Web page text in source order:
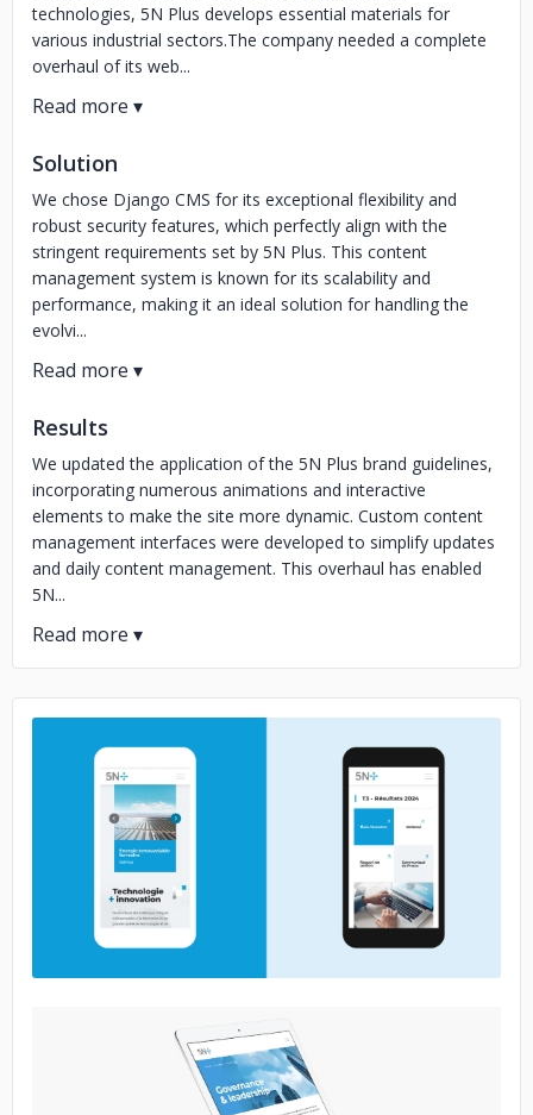
technologies, 5N Plus develops essential materials for
various industrial sectors.The company needed a complete
overhaul of its web...
Solution
We chose Django CMS for its exceptional flexibility and
robust security features, which perfectly align with the
stringent requirements set by 5N Plus. This content
management system is known for its scalability and
performance, making it an ideal solution for handling the
evolvi...
Results
We updated the application of the 5N Plus brand guidelines,
incorporating numerous animations and interactive
elements to make the site more dynamic. Custom content
management interfaces were developed to simplify updates
and daily content management. This overhaul has enabled
5N...